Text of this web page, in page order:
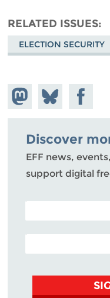
RELATED ISSUES
ELECTION SECURITY
Share on
Mastodon
Share
on
Bluesky
Share on
Facebook
Discover
EFF news,
support digital
POSTAL CODE
EMAIL ADDRESS